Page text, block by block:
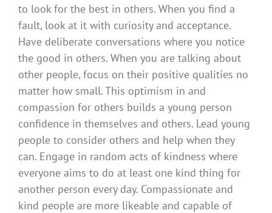
to look for the best in others. When you find a
fault, look at it with curiosity and acceptance.
Have deliberate conversations where you notice
the good in others. When you are talking about
other people, focus on their positive qualities no
matter how small. This optimism in and
compassion for others builds a young person
confidence in themselves and others. Lead young
people to consider others and help when they
can. Engage in random acts of kindness where
everyone aims to do at least one kind thing for
another person every day. Compassionate and
kind people are more likeable and capable of